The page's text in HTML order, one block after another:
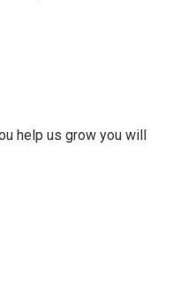
help us grow you will